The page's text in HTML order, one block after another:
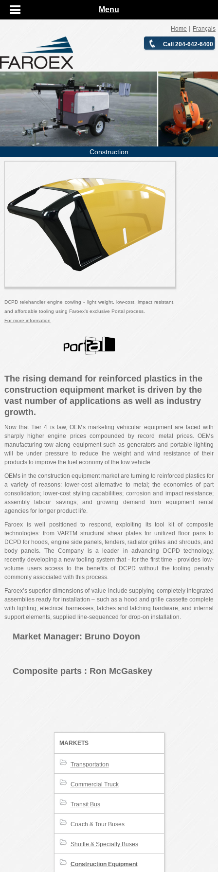
Menu
Home | Français
Call 204-642-6400
Construction
DCPD telehandler engine cowling - light weight, low-cost, impact resistant,
and affordable tooling using Faroex's exclusive Portal process.
For more information
The rising demand for reinforced plastics in the
construction equipment market is driven by the
vast number of applications as well as industry
growth.
Now that Tier 4 is law, OEMs marketing vehicular equipment are faced with
sharply higher engine prices compounded by record metal prices. OEMs
manufacturing tow-along equipment such as generators and portable lighting
will be under pressure to reduce the weight and wind resistance of their
products to improve the fuel economy of the tow vehicle.
OEMs in the construction equipment market are turning to reinforced plastics for
a variety of reasons: lower-cost alternative to metal; the economies of part
consolidation; lower-cost styling capabilities; corrosion and impact resistance;
assembly labour savings; and growing demand from equipment rental
agencies for longer product life.
Faroex is well positioned to respond, exploiting its tool kit of composite
technologies: from VARTM structural shear plates for unitized floor pans to
DCPD for hoods, engine side panels, fenders, radiator grilles and shrouds, and
body panels. The Company is a leader in advancing DCPD technology,
recently developing a new tooling system that - for the first time - provides low-
volume users access to the benefits of DCPD without the tooling penalty
commonly associated with this process.
Faroex’s superior dimensions of value include supplying completely integrated
assemblies ready for installation – such as a hood and grille cassette complete
with lighting, electrical harnesses, latches and latching hardware, and internal
support elements, supplied line-sequenced for drop-on installation.
Market Manager: Bruno Doyon
Composite parts : Ron McGaskey
MARKETS
Transportation
Commercial Truck
Transit Bus
Coach & Tour Buses
Shuttle & Specialty Buses
Construction Equipment